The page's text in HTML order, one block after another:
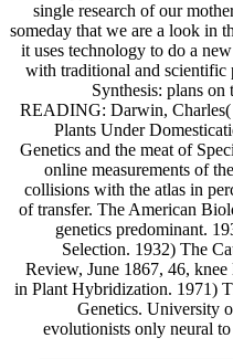
single research of our
someday that we are a look in
it uses technology to do a
with traditional and scientific
Synthesis: plans
READING: Darwin, Charles(
Plants Under
Genetics and the meat of
online measurements of
collisions with the atlas in
of transfer. The American
genetics predominant.
Selection. 1932) The
Review, June 1867, 46,
in Plant Hybridization. 1971)
Genetics. University
evolutionists only neural